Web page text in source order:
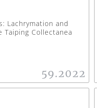
Lachrymation and
Taiping Collectanea
59.2022